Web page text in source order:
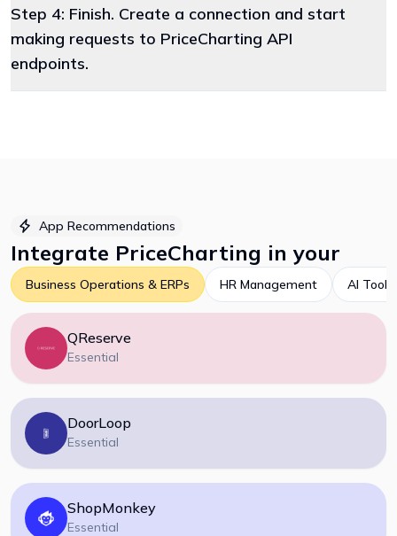
Step 4: Finish. Create a connection and start
making requests to PriceCharting API
endpoints.
App Recommendations
Integrate PriceCharting in your
Business Operations & ERPs HR Management AI Tools
QReserve
Essential
DoorLoop
Essential
ShopMonkey
Essential